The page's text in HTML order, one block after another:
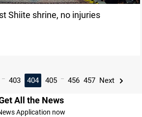
Shiite shrine, no injuries
... 403 404 405 ... 456 457 Next
All the News
Application now